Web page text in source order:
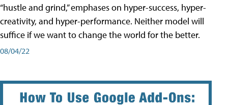
“hustle and grind,” emphases on hyper-success, hyper-
creativity, and hyper-performance. Neither model will
suffice if we want to change the world for the better.
08/04/22